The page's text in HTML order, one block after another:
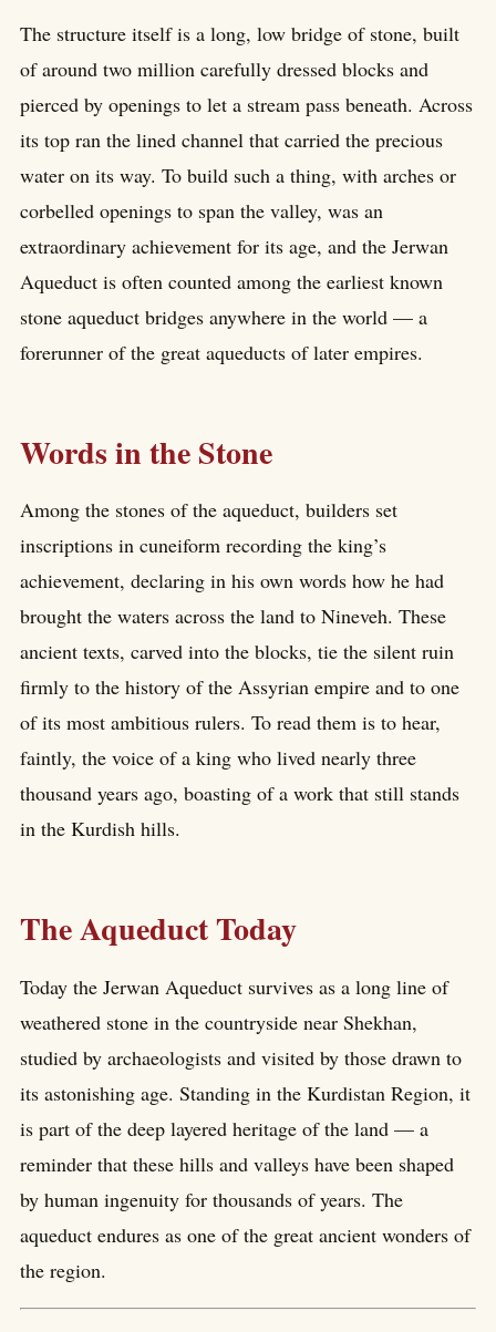
The structure itself is a long, low bridge of stone, built
of around two million carefully dressed blocks and
pierced by openings to let a stream pass beneath. Across
its top ran the lined channel that carried the precious
water on its way. To build such a thing, with arches or
corbelled openings to span the valley, was an
extraordinary achievement for its age, and the Jerwan
Aqueduct is often counted among the earliest known
stone aqueduct bridges anywhere in the world — a
forerunner of the great aqueducts of later empires.
Words in the Stone
Among the stones of the aqueduct, builders set
inscriptions in cuneiform recording the king’s
achievement, declaring in his own words how he had
brought the waters across the land to Nineveh. These
ancient texts, carved into the blocks, tie the silent ruin
firmly to the history of the Assyrian empire and to one
of its most ambitious rulers. To read them is to hear,
faintly, the voice of a king who lived nearly three
thousand years ago, boasting of a work that still stands
in the Kurdish hills.
The Aqueduct Today
Today the Jerwan Aqueduct survives as a long line of
weathered stone in the countryside near Shekhan,
studied by archaeologists and visited by those drawn to
its astonishing age. Standing in the Kurdistan Region, it
is part of the deep layered heritage of the land — a
reminder that these hills and valleys have been shaped
by human ingenuity for thousands of years. The
aqueduct endures as one of the great ancient wonders of
the region.